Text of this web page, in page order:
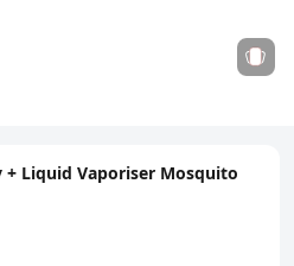
Liquid Vaporiser Mosquito